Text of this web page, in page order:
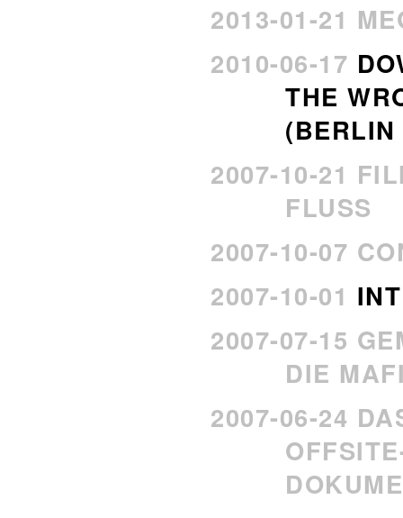
2013-01-21
2010-06-17
THE
(BERLIN
2007-10-21
FLUSS
2007-10-07
2007-10-01
2007-07-15
DIE
2007-06-24